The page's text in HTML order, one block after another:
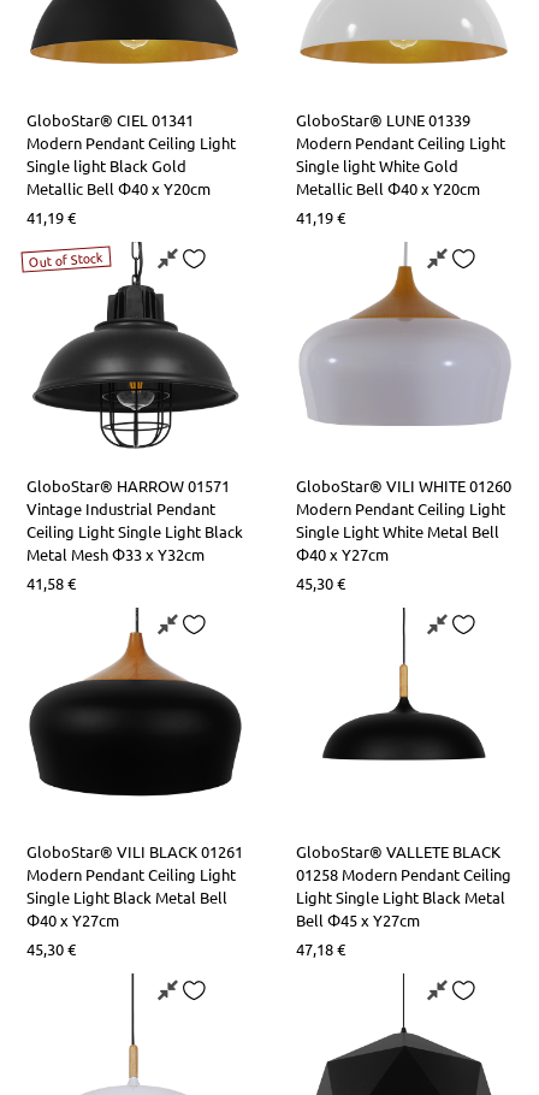
GloboStar® CIEL 01341
Modern Pendant Ceiling Light
Single light Black Gold
Metallic Bell Φ40 x Υ20cm
41,19€
GloboStar® LUNE 01339
Modern Pendant Ceiling Light
Single light White Gold
Metallic Bell Φ40 x Υ20cm
41,19€
Out of Stock
GloboStar® HARROW 01571
Vintage Industrial Pendant
Ceiling Light Single Light Black
Metal Mesh Φ33 x Υ32cm
41,58€
GloboStar® VILI WHITE 01260
Modern Pendant Ceiling Light
Single Light White Metal Bell
Φ40 x Y27cm
45,30€
GloboStar® VILI BLACK 01261
​​Modern Pendant Ceiling Light
Single Light Black Metal Bell
Φ40 x Y27cm
45,30€
GloboStar® VALLETE BLACK
01258 Modern Pendant Ceiling
Light Single Light Black Metal
Bell Φ45 x Y27cm
47,18€